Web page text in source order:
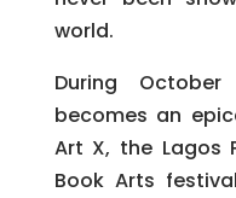
world.
During
becomes an
Art X, the Lagos
Book Arts